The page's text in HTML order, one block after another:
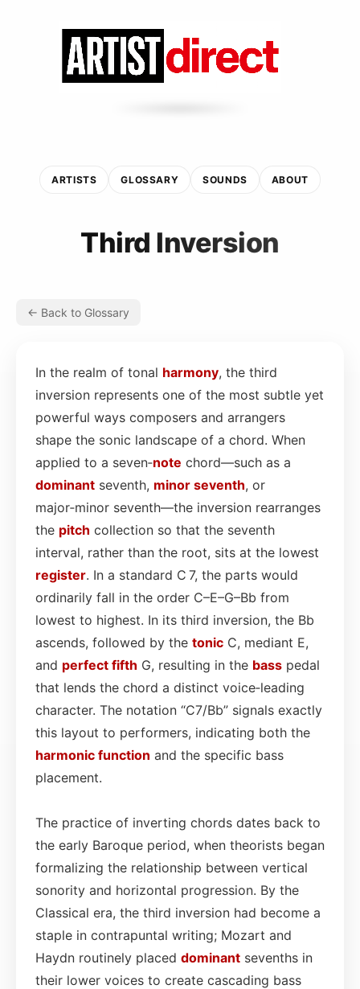
ARTISTS GLOSSARY SOUNDS ABOUT
Third Inversion
← Back to Glossary
In the realm of tonal harmony, the third
inversion represents one of the most subtle yet
powerful ways composers and arrangers
shape the sonic landscape of a chord. When
applied to a seven‑note chord—such as a
dominant seventh, minor seventh, or
major‑minor seventh—the inversion rearranges
the pitch collection so that the seventh
interval, rather than the root, sits at the lowest
register. In a standard C 7, the parts would
ordinarily fall in the order C–E–G–Bb from
lowest to highest. In its third inversion, the Bb
ascends, followed by the tonic C, mediant E,
and perfect fifth G, resulting in the bass pedal
that lends the chord a distinct voice‑leading
character. The notation “C7/Bb” signals exactly
this layout to performers, indicating both the
harmonic function and the specific bass
placement.
The practice of inverting chords dates back to
the early Baroque period, when theorists began
formalizing the relationship between vertical
sonority and horizontal progression. By the
Classical era, the third inversion had become a
staple in contrapuntal writing; Mozart and
Haydn routinely placed dominant sevenths in
their lower voices to create cascading bass